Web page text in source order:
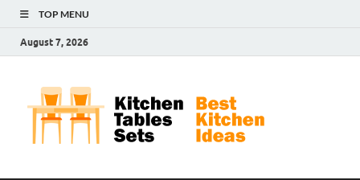
TOP MENU
August 7, 2026